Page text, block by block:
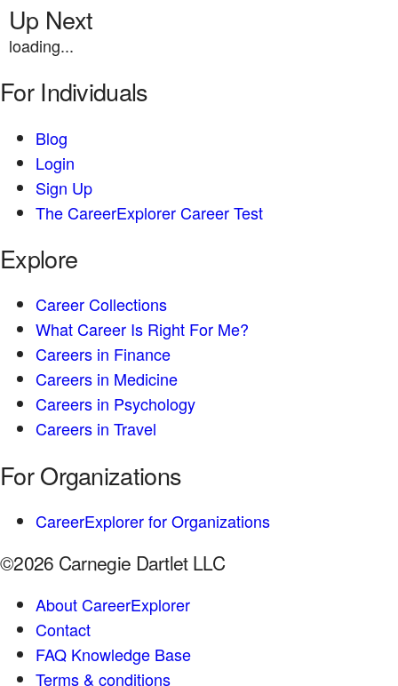
Up Next
loading...
For Individuals
Blog
Login
Sign Up
The CareerExplorer Career Test
Explore
Career Collections
What Career Is Right For Me?
Careers in Finance
Careers in Medicine
Careers in Psychology
Careers in Travel
For Organizations
CareerExplorer for Organizations
©2026 Carnegie Dartlet LLC
About CareerExplorer
Contact
FAQ Knowledge Base
Terms & conditions